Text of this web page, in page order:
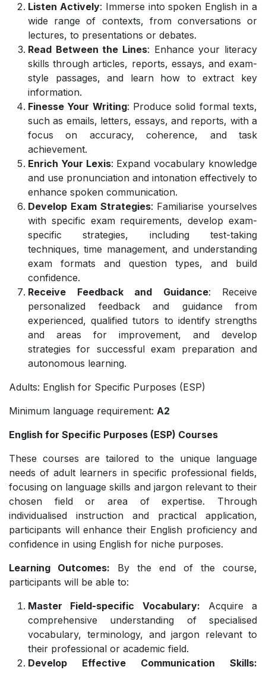
Listen Actively: Immerse into spoken English in a
wide range of contexts, from conversations or
lectures, to presentations or debates.
Read Between the Lines: Enhance your literacy
skills through articles, reports, essays, and exam-
style passages, and learn how to extract key
information.
Finesse Your Writing: Produce solid formal texts,
such as emails, letters, essays, and reports, with a
focus on accuracy, coherence, and task
achievement.
Enrich Your Lexis: Expand vocabulary knowledge
and use pronunciation and intonation effectively to
enhance spoken communication.
Develop Exam Strategies: Familiarise yourselves
with specific exam requirements, develop exam-
specific strategies, including test-taking
techniques, time management, and understanding
exam formats and question types, and build
confidence.
Receive Feedback and Guidance: Receive
personalized feedback and guidance from
experienced, qualified tutors to identify strengths
and areas for improvement, and develop
strategies for successful exam preparation and
autonomous learning.
Adults: English for Specific Purposes (ESP)
Minimum language requirement: A2
English for Specific Purposes (ESP) Courses
These courses are tailored to the unique language
needs of adult learners in specific professional fields,
focusing on language skills and jargon relevant to their
chosen field or area of expertise. Through
individualised instruction and practical application,
participants will enhance their English proficiency and
confidence in using English for niche purposes.
Learning Outcomes: By the end of the course,
participants will be able to:
Master Field-specific Vocabulary: Acquire a
comprehensive understanding of specialised
vocabulary, terminology, and jargon relevant to
their professional or academic field.
Develop Effective Communication Skills: